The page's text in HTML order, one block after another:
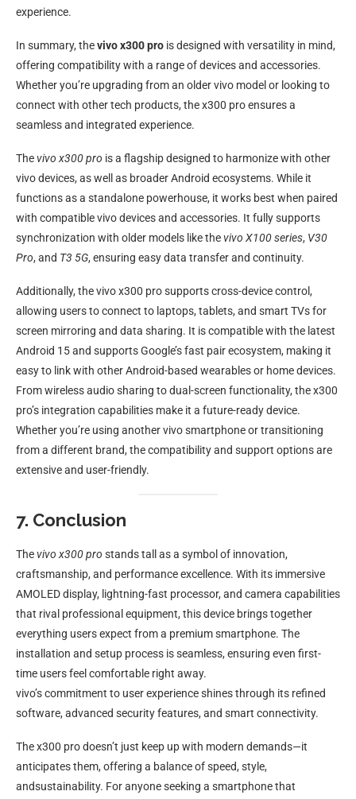
experience.
In summary, thevivo x300 pro is designed with versatility in mind,
offering compatibility with a range of devices and accessories.
Whether you’re upgrading from an older vivo model or looking to
connect with other tech products, the x300 pro ensures a
seamless and integrated experience.
Thevivo x300 pro is a flagship designed to harmonize with other
vivo devices, as well as broader Android ecosystems. While it
functions as a standalone powerhouse, it works best when paired
with compatible vivo devices and accessories. It fully supports
synchronization with older models like thevivo X100 series, V30
Pro, and T3 5G, ensuring easy data transfer and continuity.
Additionally, the vivo x300 pro supports cross-device control,
allowing users to connect to laptops, tablets, and smart TVs for
screen mirroring and data sharing. It is compatible with the latest
Android 15 and supports Google’s fast pair ecosystem, making it
easy to link with other Android-based wearables or home devices.
From wireless audio sharing to dual-screen functionality, the x300
pro’s integration capabilities make it a future-ready device.
Whether you’re using another vivo smartphone or transitioning
from a different brand, the compatibility and support options are
extensive and user-friendly.
7. Conclusion
Thevivo x300 pro stands tall as a symbol of innovation,
craftsmanship, and performance excellence. With its immersive
AMOLED display, lightning-fast processor, and camera capabilities
that rival professional equipment, this device brings together
everything users expect from a premium smartphone. The
installation and setup process is seamless, ensuring even first-
time users feel comfortable right away.
vivo’s commitment to user experience shines through its refined
software, advanced security features, and smart connectivity.
The x300 pro doesn’t just keep up with modern demands—it
anticipates them, offering a balance of speed, style,
andsustainability. For anyone seeking a smartphone that